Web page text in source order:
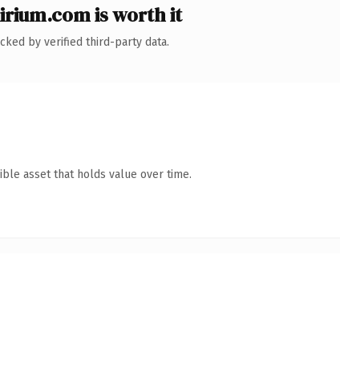
is worth it
by verified third-party data.
asset that holds value over time.